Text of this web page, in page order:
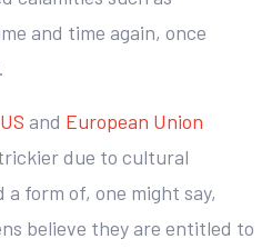
and time again, once
and European Union
due to cultural
form of, one might say,
believe they are entitled to